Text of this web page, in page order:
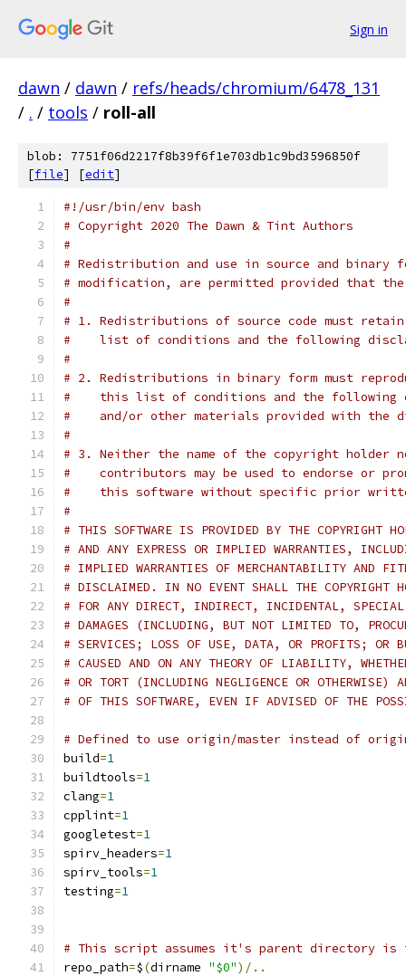
Sign in
dawn / dawn / refs/heads/chromium/6478_131
/ . / tools / roll-all
blob: 7751f06d2217f8b39f6f1e703db1c9bd3596850f
[file] [edit]
#!/usr/bin/env bash
# Copyright 2020 The Dawn & Tint Authors
#
# Redistribution and use in source and binary
# modification, are permitted provided that
#
# 1. Redistributions of source code must
#    list of conditions and the following
#
# 2. Redistributions in binary form must
#    this list of conditions and the following
#    and/or other materials provided with the
#
# 3. Neither the name of the copyright holder
#    contributors may be used to endorse or
#    this software without specific prior
#
# THIS SOFTWARE IS PROVIDED BY THE COPYRIGHT
# AND ANY EXPRESS OR IMPLIED WARRANTIES,
# IMPLIED WARRANTIES OF MERCHANTABILITY AND
# DISCLAIMED. IN NO EVENT SHALL THE COPYRIGHT
# FOR ANY DIRECT, INDIRECT, INCIDENTAL, SPECIAL,
# DAMAGES (INCLUDING, BUT NOT LIMITED TO,
# SERVICES; LOSS OF USE, DATA, OR PROFITS; OR
# CAUSED AND ON ANY THEORY OF LIABILITY,
# OR TORT (INCLUDING NEGLIGENCE OR OTHERWISE)
# OF THIS SOFTWARE, EVEN IF ADVISED OF THE
# Defined to use origin/master instead of
build=1
buildtools=1
clang=1
cpplint=1
googletest=1
spirv_headers=1
spirv_tools=1
testing=1
# This script assumes it's parent directory is
repo_path=$(dirname "$0")/..